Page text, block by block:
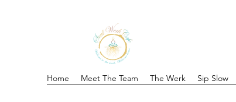
Home Meet The Team The Werk Sip Slow